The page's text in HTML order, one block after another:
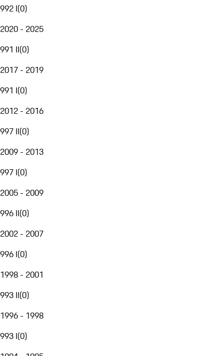
992 I(0)
2020 - 2025
991 II(0)
2017 - 2019
991 I(0)
2012 - 2016
997 II(0)
2009 - 2013
997 I(0)
2005 - 2009
996 II(0)
2002 - 2007
996 I(0)
1998 - 2001
993 II(0)
1996 - 1998
993 I(0)